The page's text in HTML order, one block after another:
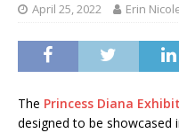
April 25, 2022 Erin
The Princess Diana
designed to be showcased